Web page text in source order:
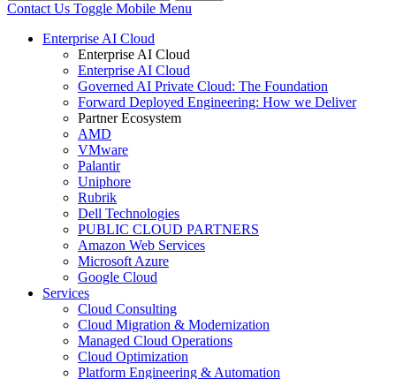
Contact Us Toggle Mobile Menu
Enterprise AI Cloud
Enterprise AI Cloud
Enterprise AI Cloud
Governed AI Private Cloud: The Foundation
Forward Deployed Engineering: How we Deliver
Partner Ecosystem
AMD
VMware
Palantir
Uniphore
Rubrik
Dell Technologies
PUBLIC CLOUD PARTNERS
Amazon Web Services
Microsoft Azure
Google Cloud
Services
Cloud Consulting
Cloud Migration & Modernization
Managed Cloud Operations
Cloud Optimization
Platform Engineering & Automation